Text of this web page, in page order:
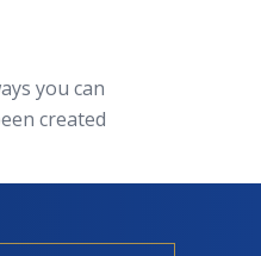
you can
created